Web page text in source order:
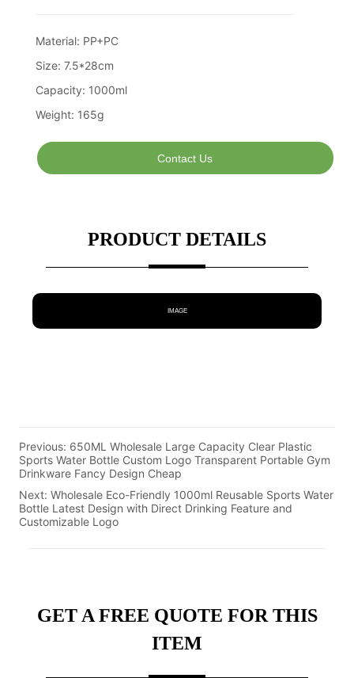
Contact Us
PRODUCT DETAILS
IMAGE
Previous: 650ML Wholesale Large Capacity Clear Plastic
Sports Water Bottle Custom Logo Transparent Portable Gym
Drinkware Fancy Design Cheap
Next:Wholesale Eco-Friendly 1000ml Reusable Sports Water
Bottle Latest Design with Direct Drinking Feature and
Customizable Logo
GET A FREE QUOTE FOR THIS
ITEM